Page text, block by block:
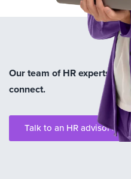
Our team of HR experts are
connect.
Talk to an HR advisor